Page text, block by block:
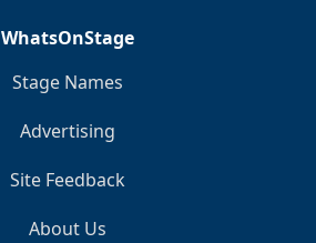
WhatsOnStage
Stage Names
Advertising
Site Feedback
About Us